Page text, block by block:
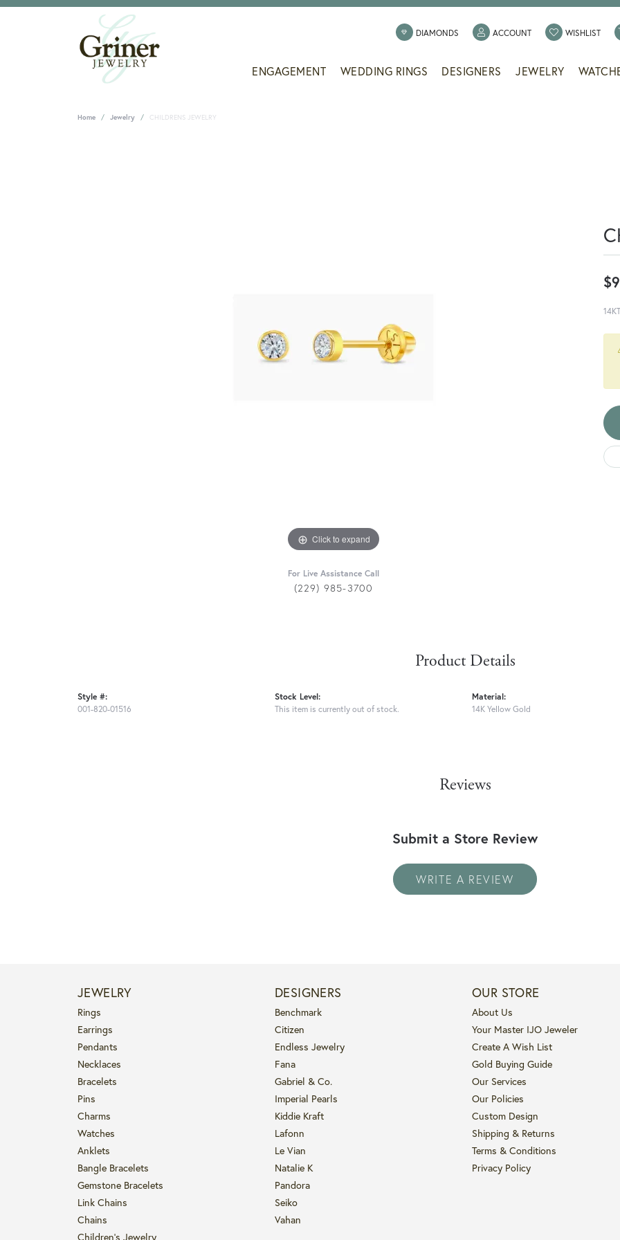
DIAMONDS ACCOUNTTOGGLE MY ACCOUNT
WISHLIST
ENGAGEMENT WEDDING RINGS DESIGNERS JEWELRY
Home Jewelry CHILDRENS JEWELRY
Click to expand
For Live Assistance Call
(229) 985-3700
Product Details
Style #:
001-820-01516
Stock Level:
This item is currently out of stock.
Material:
14K Yellow Gold
Reviews
Submit a Store Review
WRITE A REVIEW
JEWELRY
Rings
Earrings
Pendants
Necklaces
Bracelets
Pins
Charms
Watches
Anklets
Bangle Bracelets
Gemstone Bracelets
Link Chains
Chains
Children's Jewelry
DESIGNERS
Benchmark
Citizen
Endless Jewelry
Fana
Gabriel & Co.
Imperial Pearls
Kiddie Kraft
Lafonn
Le Vian
Natalie K
Pandora
Seiko
Vahan
OUR STORE
About Us
Your Master IJO Jeweler
Create A Wish List
Gold Buying Guide
Our Services
Our Policies
Custom Design
Shipping & Returns
Terms & Conditions
Privacy Policy